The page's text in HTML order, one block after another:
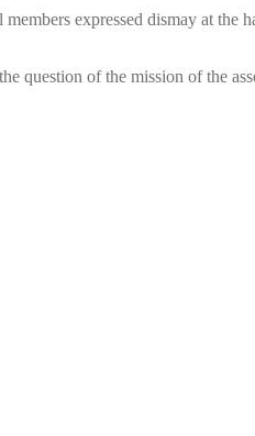
expressed dismay at the
question of the mission of the